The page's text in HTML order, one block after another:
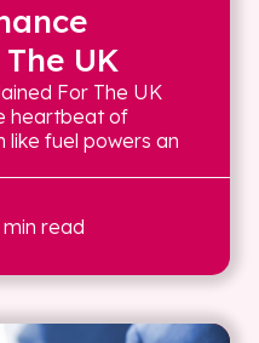
UK
For The UK
heartbeat of
fuel powers an
read